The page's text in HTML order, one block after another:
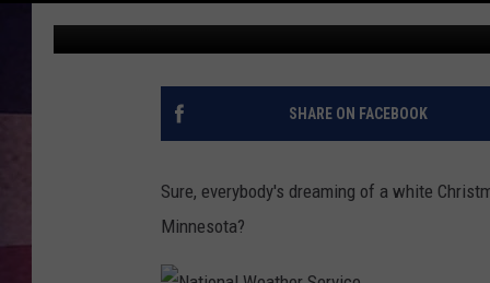
SCHEDULE
CURT ST. JOHN
THE DRIVE HOME
ON
SHARE ON FACEBOOK
Sure, everybody's dreaming of a white
Minnesota?